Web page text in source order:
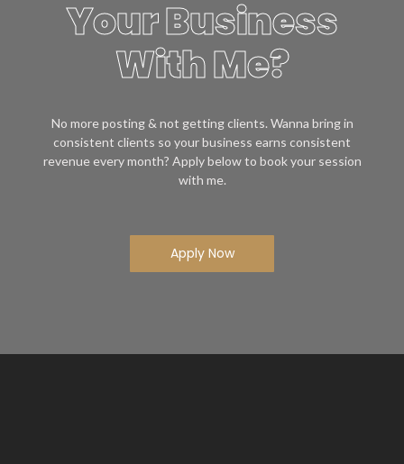
Your Business
With Me?
No more posting & not getting clients. Wanna bring in
consistent clients so your business earns consistent
revenue every month? Apply below to book your session
with me.
Apply Now